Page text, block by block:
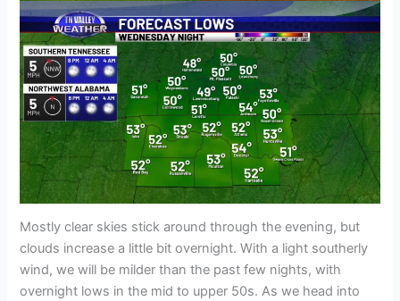
Mostly clear skies stick around through the evening, but
clouds increase a little bit overnight. With a light southerly
wind, we will be milder than the past few nights, with
overnight lows in the mid to upper 50s. As we head into